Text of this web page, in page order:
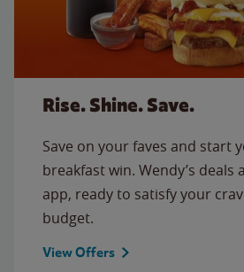
Rise. Shine. Save.
Save on your faves and start
breakfast win. Wendy’s deals
app, ready to satisfy your
budget.
View Offers